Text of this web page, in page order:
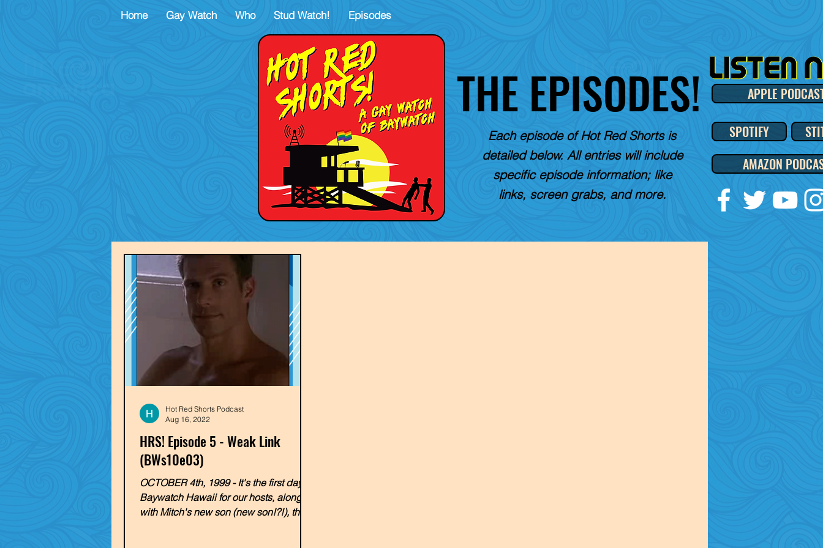
Home Gay Watch Who Stud Watch! Episodes
THE EPISODES! APPLE
Each episode of Hot Red Shorts is
detailed below. All entries will include
specific episode information; like
links, screen grabs, and more.
SPOTIFY
AMAZON
HRS! Episode 5 - Weak Link
(BWs10e03)
OCTOBER 4th, 1999 - It's the first day at
Baywatch Hawaii for our hosts, along
with Mitch's new son (new son!?!), the
Hot Red Shorts Podcast
Aug 16, 2022